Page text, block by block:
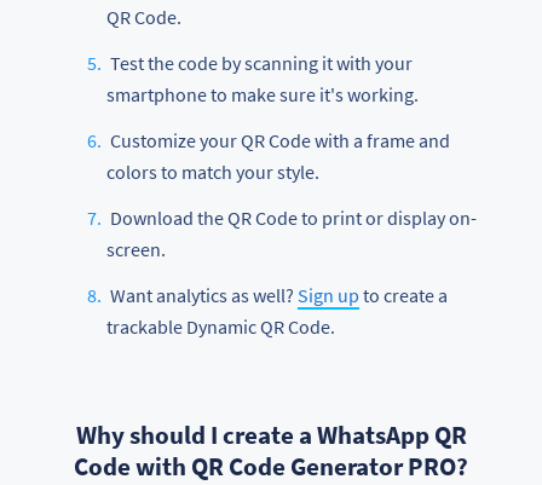
QR Code.
Test the code by scanning it with your
smartphone to make sure it's working.
Customize your QR Code with a frame and
colors to match your style.
Download the QR Code to print or display on-
screen.
Want analytics as well? Sign up to create a
trackable Dynamic QR Code.
Why should I create a WhatsApp QR
Code with QR Code Generator PRO?